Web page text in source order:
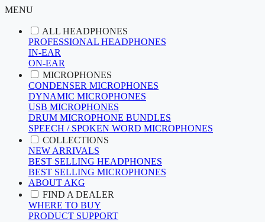
MENU
ALL HEADPHONES
PROFESSIONAL HEADPHONES
IN-EAR
ON-EAR
MICROPHONES
CONDENSER MICROPHONES
DYNAMIC MICROPHONES
USB MICROPHONES
DRUM MICROPHONE BUNDLES
SPEECH / SPOKEN WORD MICROPHONES
COLLECTIONS
NEW ARRIVALS
BEST SELLING HEADPHONES
BEST SELLING MICROPHONES
ABOUT AKG
FIND A DEALER
WHERE TO BUY
PRODUCT SUPPORT